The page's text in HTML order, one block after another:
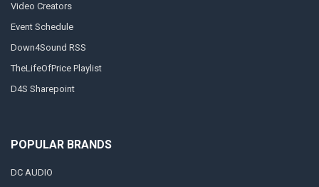
Video Creators
Event Schedule
Down4Sound RSS
TheLifeOfPrice Playlist
D4S Sharepoint
POPULAR BRANDS
DC AUDIO